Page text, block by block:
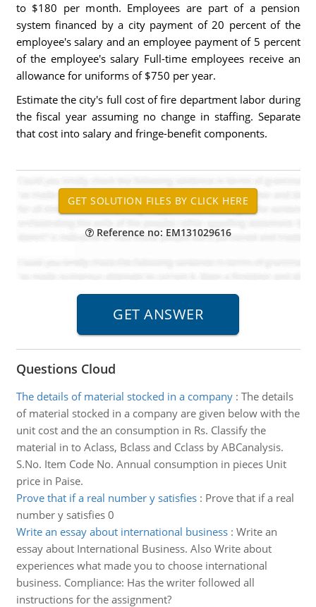
to $180 per month. Employees are part of a pension
system financed by a city payment of 20 percent of the
employee's salary and an employee payment of 5 percent
of the employee's salary Full-time employees receive an
allowance for uniforms of $750 per year.
Estimate the city's full cost of fire department labor during
the fiscal year assuming no change in staffing. Separate
that cost into salary and fringe-benefit components.
Reference no: EM131029616
Questions Cloud
The details of material stocked in a company: The details
of material stocked in a company are given below with the
unit cost and the an consumption in Rs. Classify the
material in to Aclass, Bclass and Cclass by ABCanalysis.
S.No. Item Code No. Annual consumption in pieces Unit
price in Paise.
Prove that if a real number y satisfies: Prove that if a real
number y satisfies 0
Write an essay about international business: Write an
essay about International Business. Also Write about
experiences what made you to choose international
business. Compliance: Has the writer followed all
instructions for the assignment?